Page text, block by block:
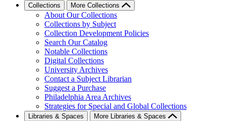
Collections More Collections
About Our Collections
Collections by Subject
Collection Development Policies
Search Our Catalog
Notable Collections
Digital Collections
University Archives
Contact a Subject Librarian
Suggest a Purchase
Philadelphia Area Archives
Strategies for Special and Global Collections
Libraries & Spaces More Libraries & Spaces